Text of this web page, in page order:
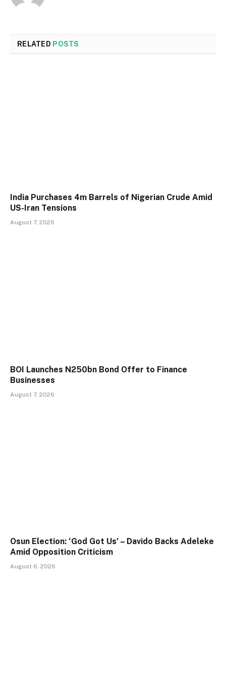
RELATED POSTS
India Purchases 4m Barrels of Nigerian Crude Amid
US-Iran Tensions
August 7, 2026
BOI Launches N250bn Bond Offer to Finance
Businesses
August 7, 2026
Osun Election: ‘God Got Us’ – Davido Backs Adeleke
Amid Opposition Criticism
August 6, 2026